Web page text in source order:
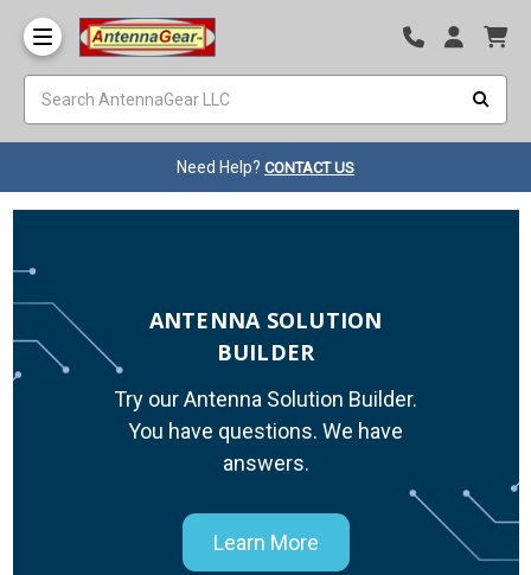
Need Help? CONTACT US
ANTENNA SOLUTION
BUILDER
Try our Antenna Solution Builder.
You have questions. We have
answers.
Learn More